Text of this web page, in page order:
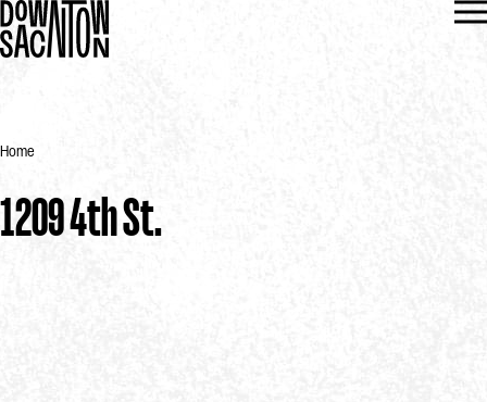
Home
1209 4th St.